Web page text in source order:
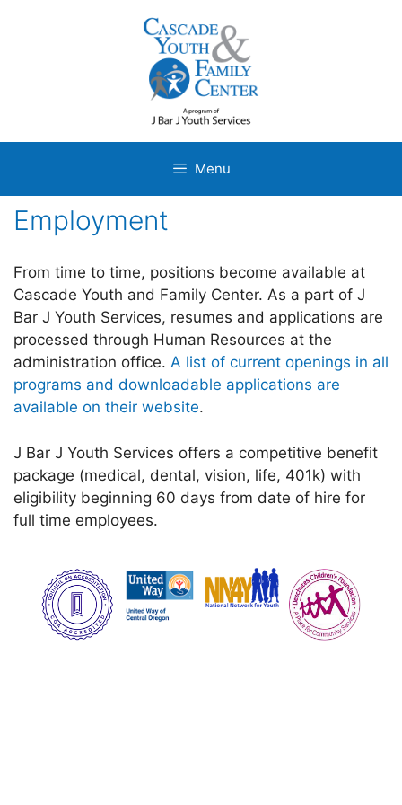
Menu
Employment
From time to time, positions become available at
Cascade Youth and Family Center. As a part of J
Bar J Youth Services, resumes and applications are
processed through Human Resources at the
administration office. A list of current openings in all
programs and downloadable applications are
available on their website.
J Bar J Youth Services offers a competitive benefit
package (medical, dental, vision, life, 401k) with
eligibility beginning 60 days from date of hire for
full time employees.